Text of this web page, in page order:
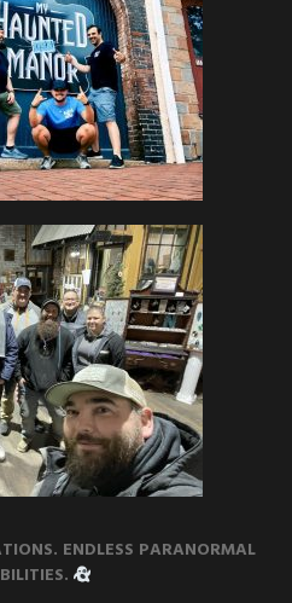
ENDLESS PARANORMAL